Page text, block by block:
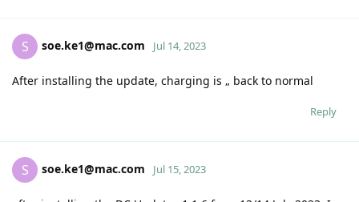
S soe.ke1@mac.com Jul 14, 2023
After installing the update, charging is „ back to normal
Reply
S soe.ke1@mac.com Jul 15, 2023